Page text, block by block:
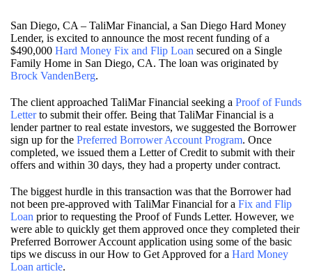
San Diego, CA – TaliMar Financial, a San Diego Hard Money
Lender, is excited to announce the most recent funding of a
$490,000 Hard Money Fix and Flip Loan secured on a Single
Family Home in San Diego, CA. The loan was originated by
Brock VandenBerg.
The client approached TaliMar Financial seeking a Proof of Funds
Letterto submit their offer. Being that TaliMar Financial is a
lender partner to real estate investors, we suggested the Borrower
sign up for the Preferred Borrower Account Program. Once
completed, we issued them a Letter of Credit to submit with their
offers and within 30 days, they had a property under contract.
The biggest hurdle in this transaction was that the Borrower had
not been pre-approved with TaliMar Financial for a Fix and Flip
Loan prior to requesting the Proof of Funds Letter. However, we
were able to quickly get them approved once they completed their
Preferred Borrower Account application using some of the basic
tips we discuss in our How to Get Approved for a Hard Money
Loan article.